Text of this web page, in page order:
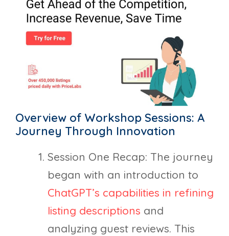
Overview of Workshop Sessions: A
Journey Through Innovation
Session One Recap: The journey
began with an introduction to
ChatGPT’s capabilities in refining
listing descriptions and
analyzing guest reviews. This